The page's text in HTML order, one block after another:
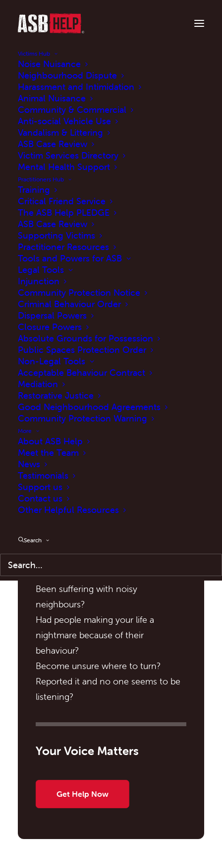
Victims Hub
Noise Nuisance
Neighbourhood Dispute
Harassment and Intimidation
Animal Nuisance
Community & Commercial
Anti-social Vehicle Use
Vandalism & Littering
ASB Case Review
Victim Services Directory
Mental Health Support
Practitioners Hub
Training
Critical Friend Service
The ASB Help PLEDGE
ASB Case Review
Supporting Victims
Practitioner Resources
Tools and Powers for ASB
Legal Tools
Injunction
Community Protection Notice
Criminal Behaviour Order
Dispersal Powers
Closure Powers
Absolute Grounds for Possession
Public Spaces Protection Order
Non-Legal Tools
Acceptable Behaviour Contract
Mediation
Restorative Justice
Good Neighbourhood Agreements
Community Protection Warning
More
About ASB Help
Meet the Team
News
Testimonials
Support us
Contact us
Other Helpful Resources
Search
Is anti-social behaviour impacting your life?
Your Voice Matters!
Victims Hub
Get Help Now
Have You:
Been suffering with noisy
neighbours?
Had people making your life a
nightmare because of their
behaviour?
Become unsure where to turn?
Reported it and no one seems to be
listening?
Your Voice Matters
Get Help Now